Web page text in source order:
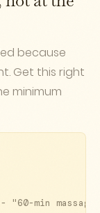
because
Get this right
minimum
"60-min massage"